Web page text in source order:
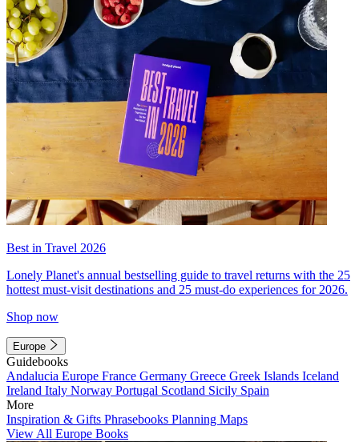
Best in Travel 2026
Lonely Planet's annual bestselling guide to travel returns with the 25
hottest must-visit destinations and 25 must-do experiences for 2026.
Shop now
Europe
Guidebooks
Andalucia Europe France Germany Greece Greek Islands Iceland
Ireland Italy Norway Portugal Scotland Sicily Spain
More
Inspiration & Gifts Phrasebooks Planning Maps
View All Europe Books